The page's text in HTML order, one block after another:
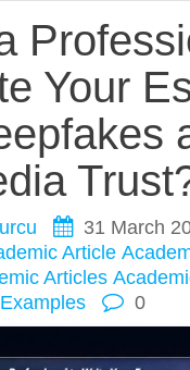
Your
31 March
Article
Articles
Examples
0